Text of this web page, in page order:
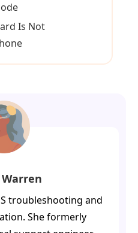
Is Not
troubleshooting and
She formerly